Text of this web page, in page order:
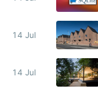
14 Jul
14 Jul